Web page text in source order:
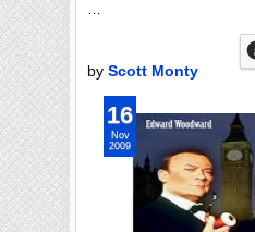
…
by Scott Monty
16
Nov
2009